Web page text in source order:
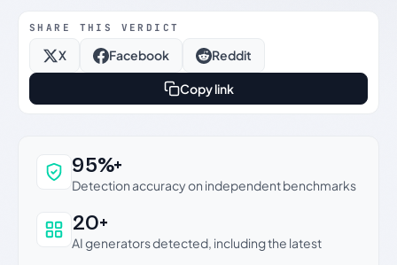
SHARE THIS VERDICT
X Facebook Reddit
Copy link
Why this verdict can be trusted
95%+
Detection accuracy on independent benchmarks
20+
AI generators detected, including the latest